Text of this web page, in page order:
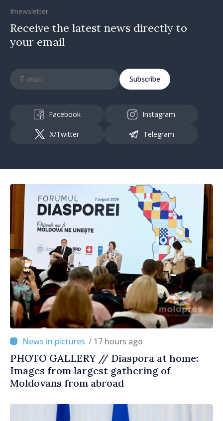
#newsletter
Receive the latest news directly to
your email
Subscribe
Facebook Instagram
X/Twitter Telegram
/ 17 hours ago
PHOTO GALLERY // Diaspora at home:
Images from largest gathering of
Moldovans from abroad